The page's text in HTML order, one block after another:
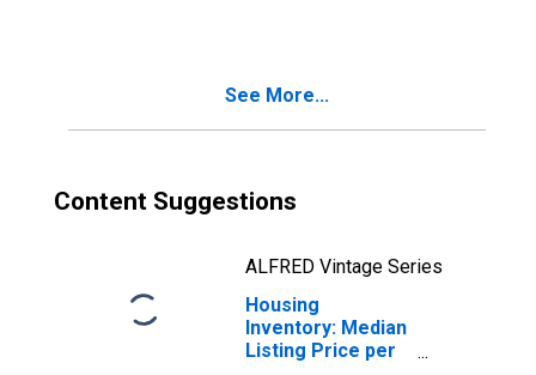
See More...
Content Suggestions
ALFRED Vintage Series
Housing
Inventory: Median
Listing Price per